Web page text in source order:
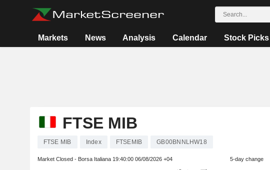
Markets News Analysis Calendar Stock Picks
FTSE MIB
FTSE MIB Index FTSEMIB GB00BNNLHW18
Market Closed - Borsa Italiana 19:40:00 06/08/2026 +04 5-day change